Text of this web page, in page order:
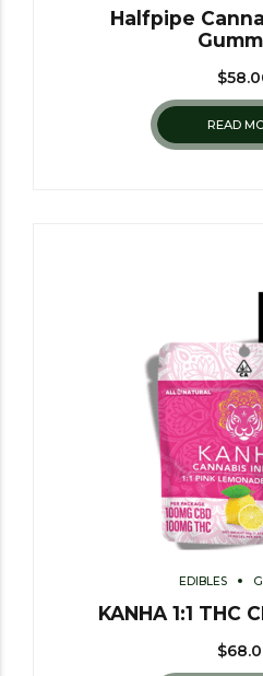
Halfpipe
$
READ
EDIBLES
KANHA 1:1 THC
$